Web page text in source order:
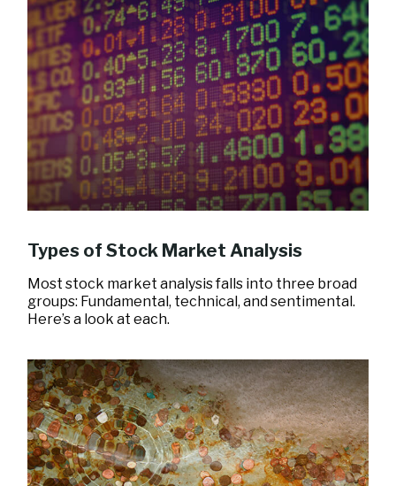
Types of Stock Market Analysis
Most stock market analysis falls into three broad
groups: Fundamental, technical, and sentimental.
Here’s a look at each.